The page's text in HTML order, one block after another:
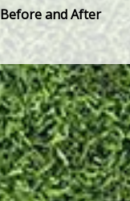
Before and After